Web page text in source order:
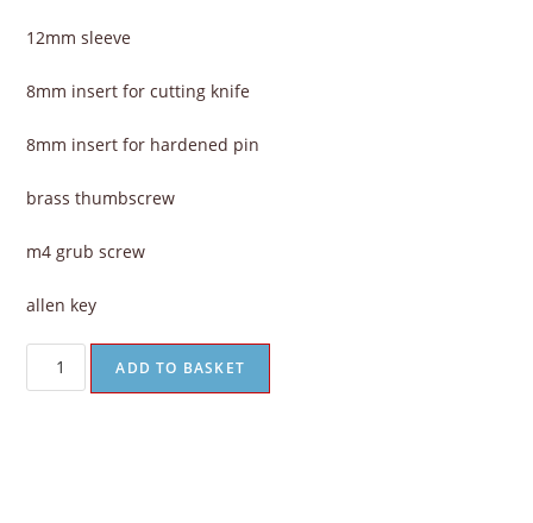
12mm sleeve
8mm insert for cutting knife
8mm insert for hardened pin
brass thumbscrew
m4 grub screw
allen key
ADD TO BASKET